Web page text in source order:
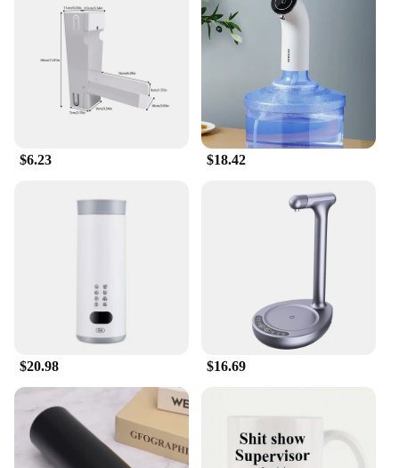
to the world of greenery, the Water Catcher System
is tailored to meet your needs. It's not just for
gardens; it's perfect for agricultural settings as well.
The system's adaptability makes it suitable for a
wide range of scenarios, from small potted plants to
large-scale farming operations. The complete set of
components means you have everything you need
to set up your water catchment system, making it a
hassle-free solution for your water management
**Sustainable and Eco-Friendly**
Embrace sustainability with the Water Catcher
System. By capturing rainwater, you're reducing
your reliance on municipal water supplies, which
can help conserve water resources and lower your
environmental impact. This system is not just a tool;
it's a step towards a more eco-friendly lifestyle. As a
wholesale and vendor-supplied product, it's also an
excellent choice for businesses looking to offer
eco-conscious solutions to their customers. With the
Water Catcher System, you're investing in a
sustainable future for your garden and the planet.
$6.23 $18.42
$20.98 $16.69